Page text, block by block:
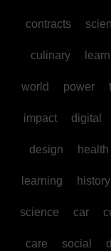
contracts
culinary learn
world power
impact digital
design health
learning history
science car
care social